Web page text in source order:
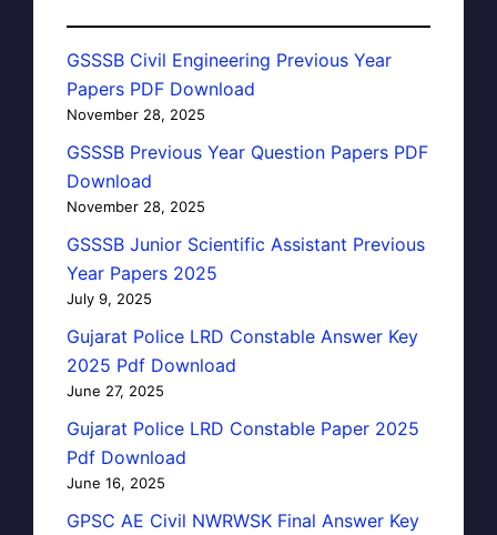
GSSSB Civil Engineering Previous Year
Papers PDF Download
November 28, 2025
GSSSB Previous Year Question Papers PDF
Download
November 28, 2025
GSSSB Junior Scientific Assistant Previous
Year Papers 2025
July 9, 2025
Gujarat Police LRD Constable Answer Key
2025 Pdf Download
June 27, 2025
Gujarat Police LRD Constable Paper 2025
Pdf Download
June 16, 2025
GPSC AE Civil NWRWSK Final Answer Key